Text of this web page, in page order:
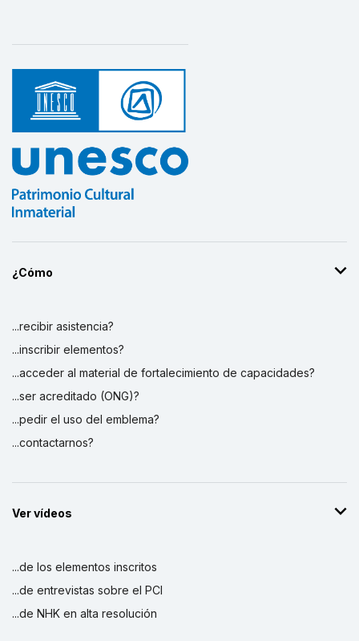
¿Cómo
...recibir asistencia?
...inscribir elementos?
...acceder al material de fortalecimiento de capacidades?
...ser acreditado (ONG)?
...pedir el uso del emblema?
...contactarnos?
Ver vídeos
...de los elementos inscritos
...de entrevistas sobre el PCI
...de NHK en alta resolución